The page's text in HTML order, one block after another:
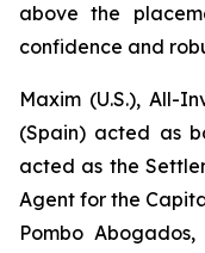
above the
confidence and
Maxim (U.S.), All-
(Spain) acted as
acted as the
Agent for the
Pombo Abogados,